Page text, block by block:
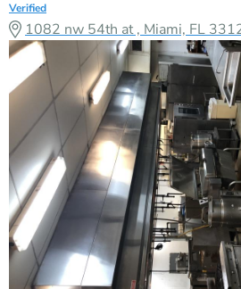
Verified
1082 nw 54th at , Miami, FL